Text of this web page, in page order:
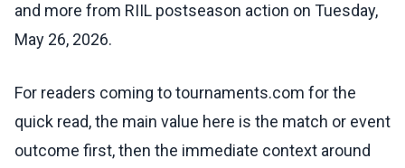
and more from RIIL postseason action on Tuesday,
May 26, 2026.
For readers coming to tournaments.com for the
quick read, the main value here is the match or event
outcome first, then the immediate context around